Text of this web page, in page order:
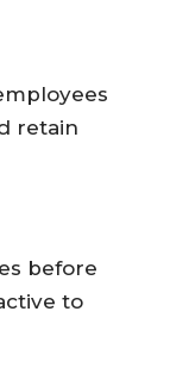
retain
before
to